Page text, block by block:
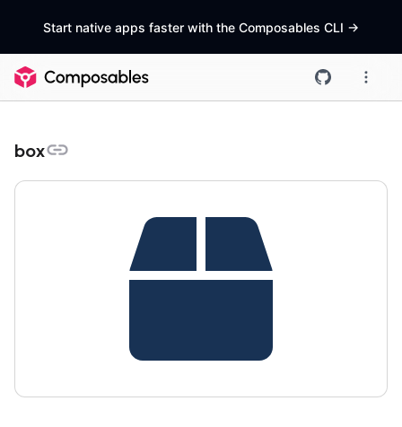
Start native apps faster with the Composables CLI ->
box